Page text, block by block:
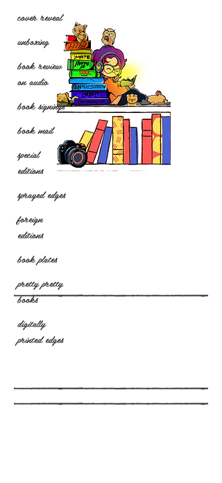
cover reveal
unboxing
book review
on audio
book signings
book mail
special
editions
sprayed edges
foreign
editions
book plates
pretty pretty
books
digitally
printed edges